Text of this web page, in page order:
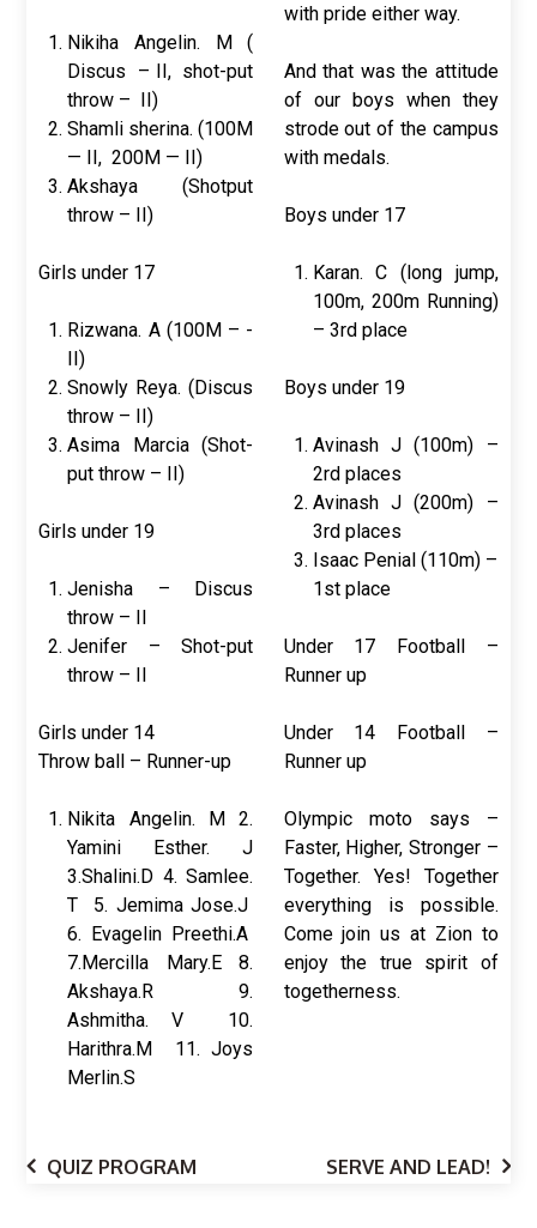
Nikiha Angelin. M (
Discus – II, shot-put
throw – II)
Shamli sherina. (100M
— II, 200M — II)
Akshaya (Shotput
throw – II)
Girls under 17
Rizwana. A (100M – -
II)
Snowly Reya. (Discus
throw – II)
Asima Marcia (Shot-
put throw – II)
Girls under 19
Jenisha – Discus
throw – II
Jenifer – Shot-put
throw – II
Girls under 14
Throw ball – Runner-up
Nikita Angelin. M 2.
Yamini Esther. J
3.Shalini.D 4. Samlee.
T 5. Jemima Jose.J
6. Evagelin Preethi.A
7.Mercilla Mary.E 8.
Akshaya.R 9.
Ashmitha. V 10.
Harithra.M 11. Joys
Merlin.S
with pride either way.
And that was the attitude
of our boys when they
strode out of the campus
with medals.
Boys under 17
Karan. C (long jump,
100m, 200m Running)
– 3rd place
Boys under 19
Avinash J (100m) –
2rd places
Avinash J (200m) –
3rd places
Isaac Penial (110m) –
1st place
Under 17 Football –
Runner up
Under 14 Football –
Runner up
Olympic moto says –
Faster, Higher, Stronger –
Together. Yes! Together
everything is possible.
Come join us at Zion to
enjoy the true spirit of
togetherness.
QUIZ PROGRAM SERVE AND LEAD!